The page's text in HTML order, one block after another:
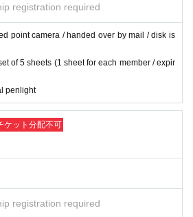
registration required
point camera / handed over by mail / disk is
of 5 sheets (1 sheet for each member / expir
penlight
ケット分配不可
registration required